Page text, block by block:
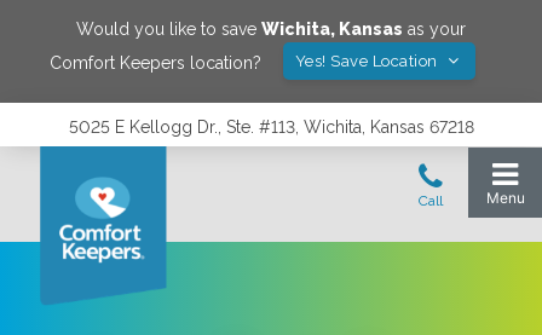
Would you like to save Wichita, Kansas as your
Comfort Keepers location?
Yes! Save Location
5025 E Kellogg Dr., Ste. #113, Wichita, Kansas 67218